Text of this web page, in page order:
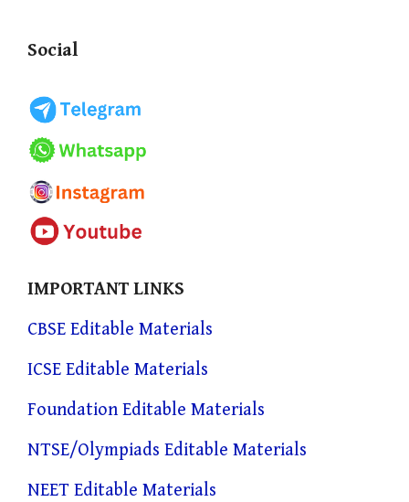
Social
IMPORTANT LINKS
CBSE Editable Materials
ICSE Editable Materials
Foundation Editable Materials
NTSE/Olympiads Editable Materials
NEET Editable Materials